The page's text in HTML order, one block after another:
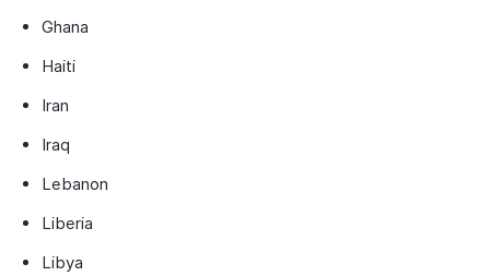
Ghana
Haiti
Iran
Iraq
Lebanon
Liberia
Libya